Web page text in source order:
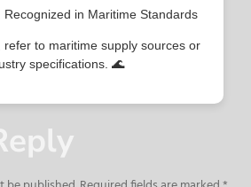
Recognized in Maritime Standards
refer to maritime supply sources or
specifications. 🌊